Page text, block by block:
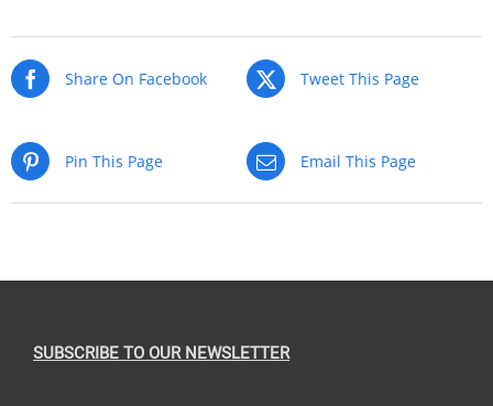
Share On Facebook Tweet This Page
Pin This Page Email This Page
SUBSCRIBE TO OUR NEWSLETTER